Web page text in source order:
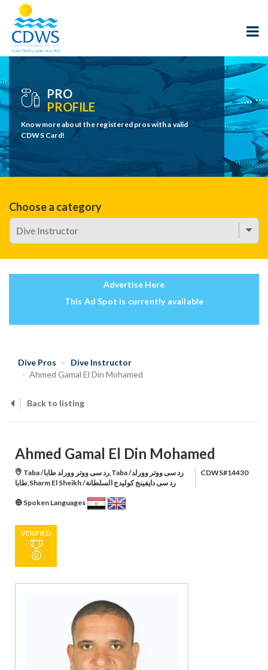
PRO
PROFILE
Know more about the registered pros with a valid
CDWS Card!
Choose a category
Advertise Here
This Ad Spot is currently available
Dive Pros
Dive Instructor
Ahmed Gamal El Din Mohamed
Back to listing
Ahmed Gamal El Din Mohamed
Taba /رد سى ووتر وورلد طابا,Taba /رد سى ووتر وورلد
طابا,Sharm El Sheikh /رد سى دايفينج كوليدج السلطانة
CDWS#14430
Spoken Languages
VERIFIED